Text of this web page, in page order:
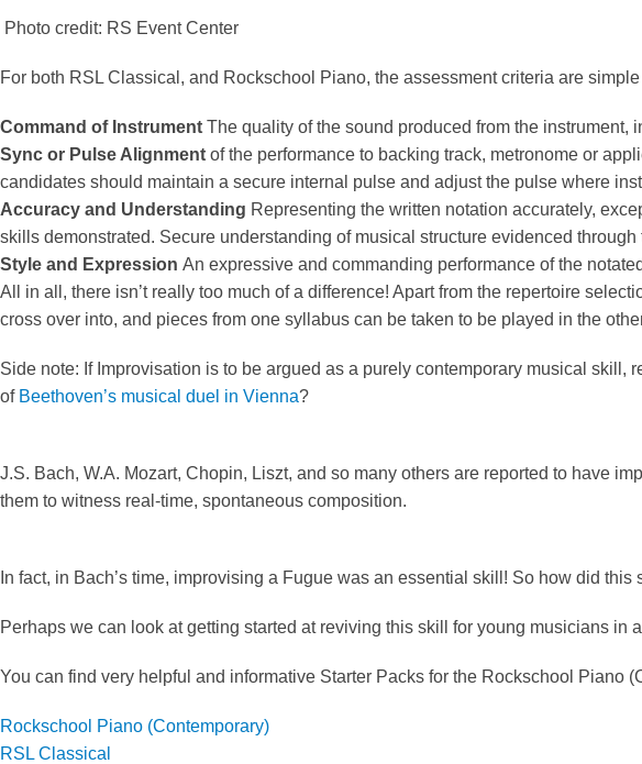
Photo credit: RS Event Center
For both RSL Classical, and Rockschool Piano, the assessment criteria are
Command of Instrument The quality of the sound produced from the
Sync or Pulse Alignment of the performance to backing track, metronome or
candidates should maintain a secure internal pulse and adjust the pulse where
Accuracy and Understanding Representing the written notation accurately,
skills demonstrated. Secure understanding of musical structure evidenced
Style and Expression An expressive and commanding performance of the
All in all, there isn’t really too much of a difference! Apart from the repertoire
cross over into, and pieces from one syllabus can be taken to be played in the
Side note: If Improvisation is to be argued as a purely contemporary musical
of Beethoven’s musical duel in Vienna?
J.S. Bach, W.A. Mozart, Chopin, Liszt, and so many others are reported to have
them to witness real-time, spontaneous composition.
In fact, in Bach’s time, improvising a Fugue was an essential skill! So how did
Perhaps we can look at getting started at reviving this skill for young musicians in
You can find very helpful and informative Starter Packs for the Rockschool Piano
Rockschool Piano (Contemporary)
RSL Classical